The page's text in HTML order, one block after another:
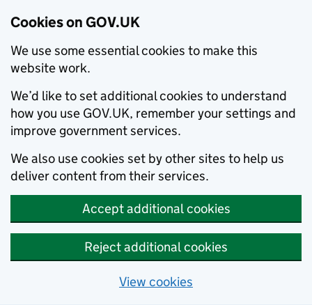
Cookies on GOV.UK
We use some essential cookies to make this
website work.
We’d like to set additional cookies to understand
how you use GOV.UK, remember your settings and
improve government services.
We also use cookies set by other sites to help us
deliver content from their services.
Accept additional cookies
Reject additional cookies
View cookies